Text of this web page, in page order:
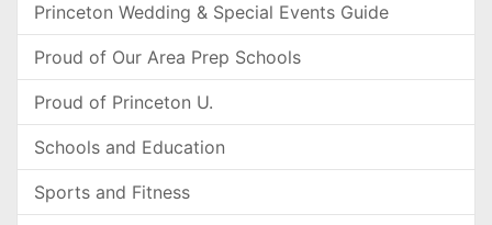
Princeton Wedding & Special Events Guide
Proud of Our Area Prep Schools
Proud of Princeton U.
Schools and Education
Sports and Fitness